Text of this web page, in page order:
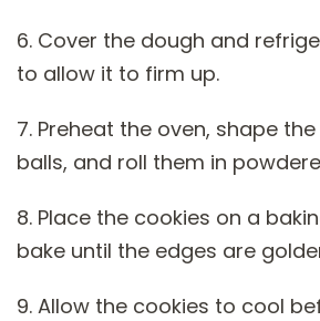
6. Cover the dough and
to allow it to firm up.
7. Preheat the oven, shape
balls, and roll them in
8. Place the cookies on a
bake until the edges are
9. Allow the cookies to cool